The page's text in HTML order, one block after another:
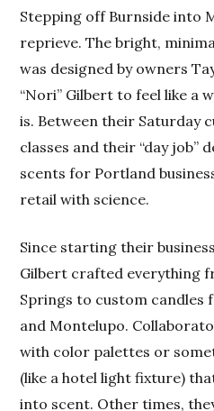
Stepping off Burnside into
reprieve. The bright,
was designed by owners
“Nori” Gilbert to feel like a
is. Between their Saturday
classes and their “day job”
scents for Portland
retail with science.
Since starting their
Gilbert crafted everything
Springs to custom candles
and Montelupo.
with color palettes or
(like a hotel light fixture)
into scent. Other times,